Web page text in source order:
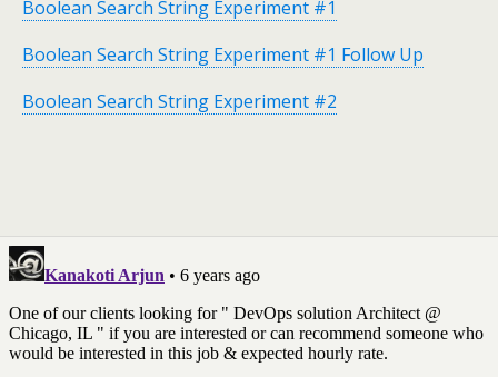
Boolean Search String Experiment #1
Boolean Search String Experiment #1 Follow Up
Boolean Search String Experiment #2